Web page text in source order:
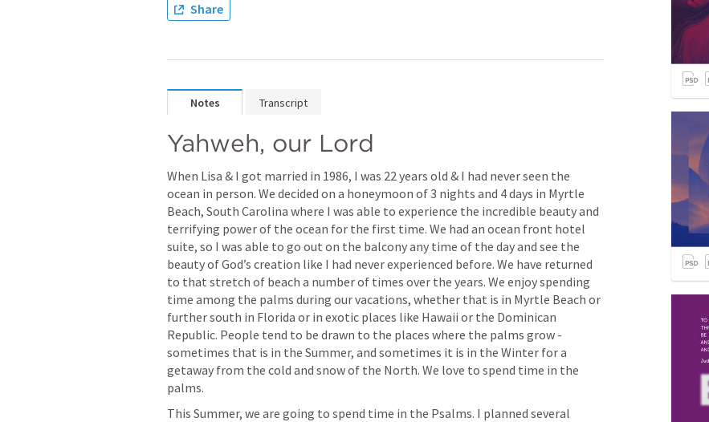
Share
Notes Transcript
Yahweh, our Lord
When Lisa & I got married in 1986, I was 22 years old & I had never seen the
ocean in person. We decided on a honeymoon of 3 nights and 4 days in Myrtle
Beach, South Carolina where I was able to experience the incredible beauty and
terrifying power of the ocean for the first time. We had an ocean front hotel
suite, so I was able to go out on the balcony any time of the day and see the
beauty of God’s creation like I had never experienced before. We have returned
to that stretch of beach a number of times over the years. We enjoy spending
time among the palms during our vacations, whether that is in Myrtle Beach or
further south in Florida or in exotic places like Hawaii or the Dominican
Republic. People tend to be drawn to the places where the palms grow -
sometimes that is in the Summer, and sometimes it is in the Winter for a
getaway from the cold and snow of the North. We love to spend time in the
palms.
This Summer, we are going to spend time in the Psalms. I planned several